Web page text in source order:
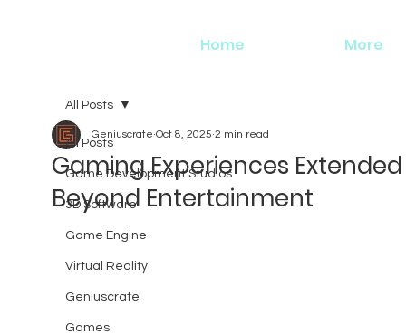
Home More
All Posts
Game Development Studios
3D Software
Game Engine
Virtual Reality
Geniuscrate
Games
All Posts
Gaming Experiences Extended
Beyond Entertainment
Geniuscrate Oct 8, 2025 2 min read